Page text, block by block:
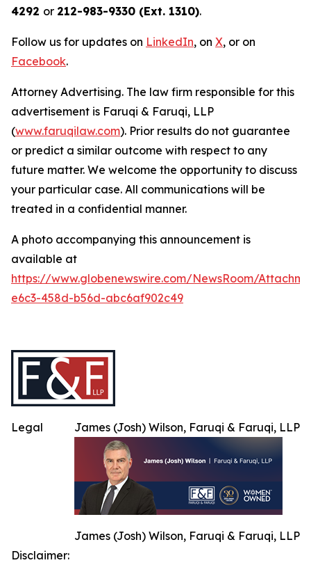
4292 or 212-983-9330 (Ext. 1310).
Follow us for updates on LinkedIn, on X, or on
Facebook.
Attorney Advertising. The law firm responsible for this
advertisement is Faruqi & Faruqi, LLP
(www.faruqilaw.com). Prior results do not guarantee
or predict a similar outcome with respect to any
future matter. We welcome the opportunity to discuss
your particular case. All communications will be
treated in a confidential manner.
A photo accompanying this announcement is
available at
https://www.globenewswire.com/NewsRoom/
e6c3-458d-b56d-abc6af902c49
James (Josh) Wilson, Faruqi & Faruqi, LLP
James (Josh) Wilson, Faruqi & Faruqi, LLP
Legal
Disclaimer: